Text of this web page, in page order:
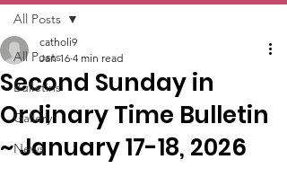
All Posts
Bulletins
Gallery
News
All Posts
Second Sunday in
Ordinary Time Bulletin
~ January 17-18, 2026
catholi9
Jan 16 4 min read